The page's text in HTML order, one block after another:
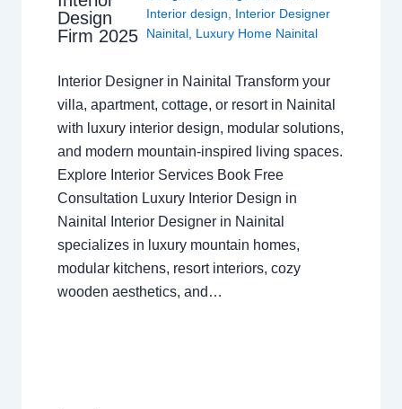
Design
Firm 2025
Interior design
Interior Designer
Nainital, Luxury Home Nainital
Interior Designer in Nainital Transform your
villa, apartment, cottage, or resort in Nainital
with luxury interior design, modular solutions,
and modern mountain-inspired living spaces.
Explore Interior Services Book Free
Consultation Luxury Interior Design in
Nainital Interior Designer in Nainital
specializes in luxury mountain homes,
modular kitchens, resort interiors, cozy
wooden aesthetics, and…